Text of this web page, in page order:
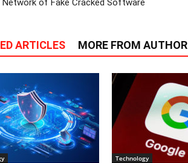
Network of Fake Cracked Software
ARTICLES MORE FROM AUTHOR
Technology